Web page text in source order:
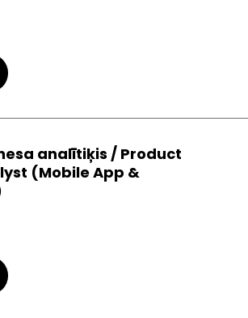
analītiķis / Product
(Mobile App &